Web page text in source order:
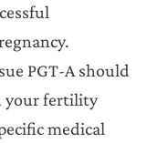
PGT-A should
your fertility
medical